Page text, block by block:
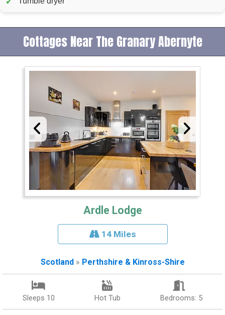
Cottages Near The Granary Abernyte
Ardle Lodge
14 Miles
Scotland » Perthshire & Kinross-Shire
Sleeps 10 Hot Tub Bedrooms: 5